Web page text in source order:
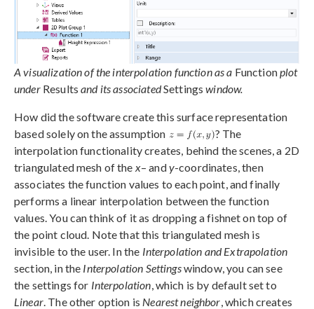
A visualization of the interpolation function as a Functionplot
underResultsand its associatedSettingswindow.
How did the software create this surface representation
based solely on the assumption
? The
interpolation functionality creates, behind the scenes, a 2D
triangulated mesh of the x– andy-coordinates, then
associates the function values to each point, and finally
performs a linear interpolation between the function
values. You can think of it as dropping a fishnet on top of
the point cloud. Note that this triangulated mesh is
invisible to the user. In the Interpolation and Extrapolation
section, in the Interpolation Settingswindow, you can see
the settings for Interpolation , which is by default set to
Linear. The other option is Nearest neighbor , which creates